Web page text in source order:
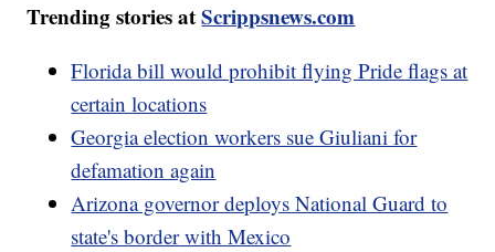
Trending stories atScrippsnews.com
Florida bill would prohibit flying Pride flags at
certain locations
Georgia election workers sue Giuliani for
defamation again
Arizona governor deploys National Guard to
state's border with Mexico